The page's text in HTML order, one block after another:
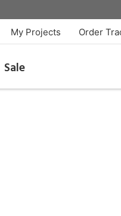
Order
My Projects
Sale